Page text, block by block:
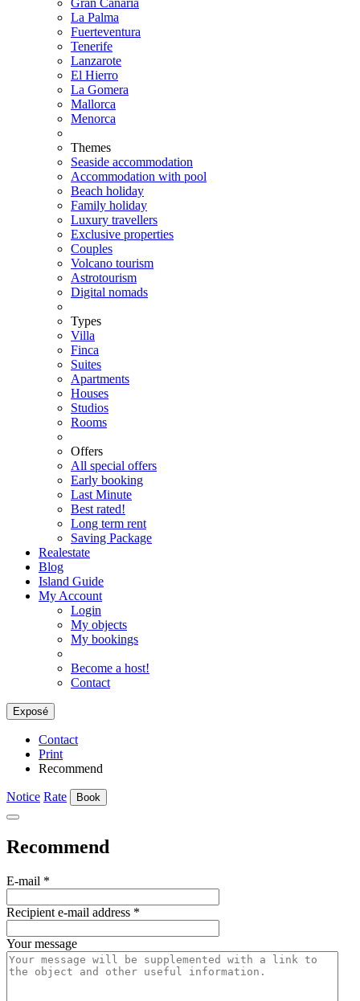
Gran Canaria
La Palma
Fuerteventura
Tenerife
Lanzarote
El Hierro
La Gomera
Mallorca
Menorca
Themes
Seaside accommodation
Accommodation with pool
Beach holiday
Family holiday
Luxury travellers
Exclusive properties
Couples
Volcano tourism
Astrotourism
Digital nomads
Types
Villa
Finca
Suites
Apartments
Houses
Studios
Rooms
Offers
All special offers
Early booking
Last Minute
Best rated!
Long term rent
Saving Package
Realestate
Blog
Island Guide
My Account
Login
My objects
My bookings
Become a host!
Contact
Exposé
Contact
Print
Recommend
Notice Rate Book
Recommend
E-mail *
Recipient e-mail address *
Your message